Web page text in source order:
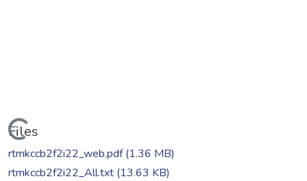
Loading...
Files
rtmkccb2f2i22_web.pdf(1.36 MB)
rtmkccb2f2i22_All.txt (13.63 KB)